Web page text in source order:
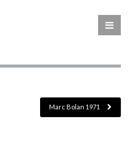
Marc Bolan 1971